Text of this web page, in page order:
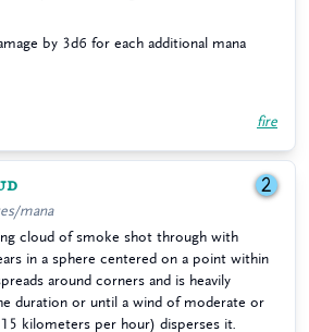
by 3d6 for each additional mana
fire
2
mana
cloud of smoke shot through with
in a sphere centered on a point within
around corners and is heavily
duration or until a wind of moderate or
kilometers per hour) disperses it.